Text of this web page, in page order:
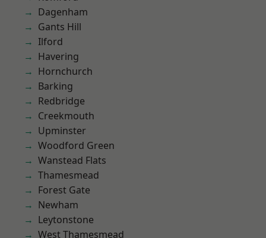
Dagenham
Gants Hill
Ilford
Havering
Hornchurch
Barking
Redbridge
Creekmouth
Upminster
Woodford Green
Wanstead Flats
Thamesmead
Forest Gate
Newham
Leytonstone
West Thamesmead